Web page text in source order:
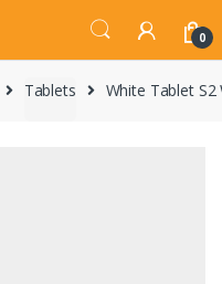
0
Tablets White Tablet S2